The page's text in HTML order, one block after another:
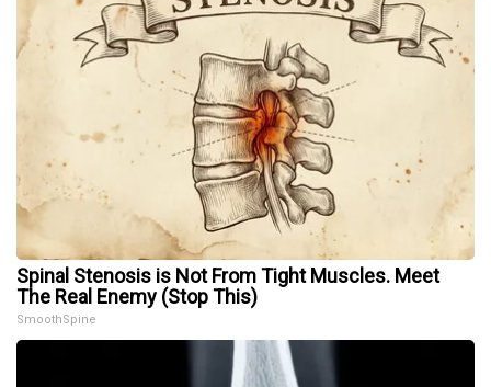
Spinal Stenosis is Not From Tight Muscles. Meet
The Real Enemy (Stop This)
SmoothSpine